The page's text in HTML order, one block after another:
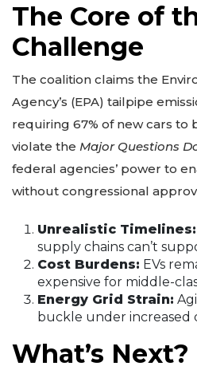
The Core of
Challenge
The coalition claims the
Agency’s (EPA) tailpipe
requiring 67% of new cars
violate the Major Questions
federal agencies’ power to
without congressional
Unrealistic Timelines:
supply chains can’t
Cost Burdens: EVs
expensive for middle-
Energy Grid Strain:
buckle under increased
What’s Next?